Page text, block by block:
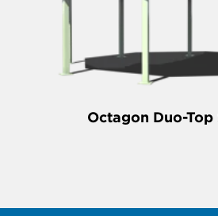
Octagon Duo-Top